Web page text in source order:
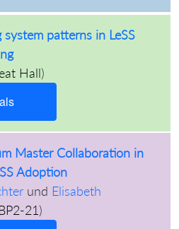
system patterns in LeSS
Hall)
Master Collaboration in
Adoption
und Elisabeth
21)